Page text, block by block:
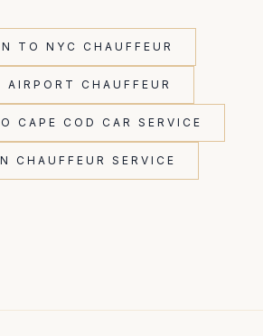
TO NYC CHAUFFEUR
AIRPORT CHAUFFEUR
CAPE COD CAR SERVICE
CHAUFFEUR SERVICE